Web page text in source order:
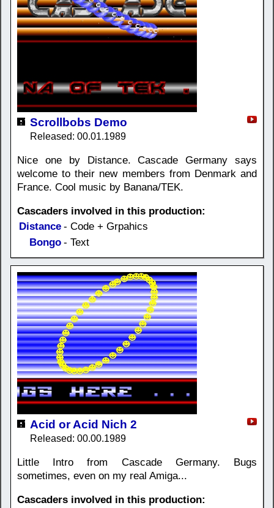
Scrollbobs Demo
Released: 00.01.1989
Nice one by Distance. Cascade Germany says
welcome to their new members from Denmark and
France. Cool music by Banana/TEK.
Cascaders involved in this production:
Distance - Code + Grpahics
Bongo - Text
Acid or Acid Nich 2
Released: 00.00.1989
Little Intro from Cascade Germany. Bugs
sometimes, even on my real Amiga...
Cascaders involved in this production: